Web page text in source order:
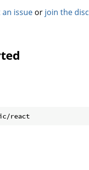
an issue or join the